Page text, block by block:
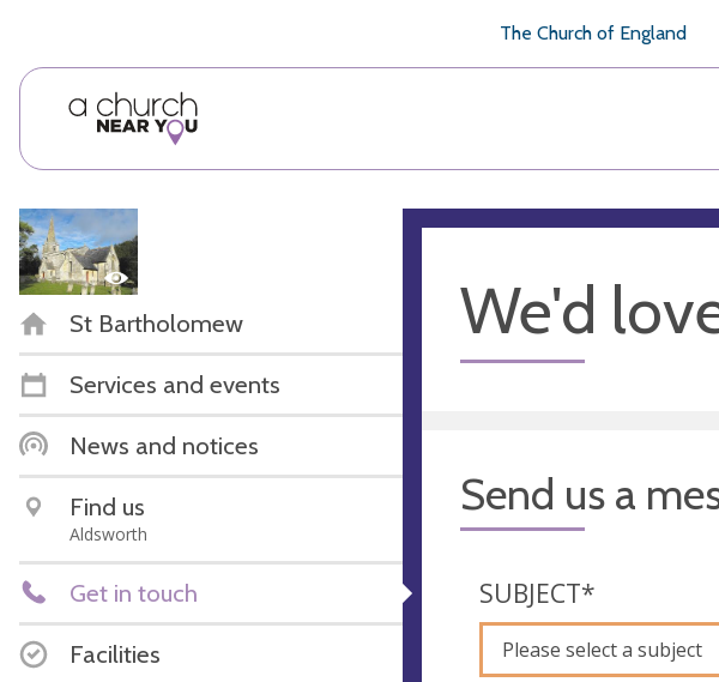
The Church of England
St Bartholomew
Services and events
News and notices
Find us
Aldsworth
Get in touch
Facilities
We'd
Send us a
SUBJECT*
Please select a subject